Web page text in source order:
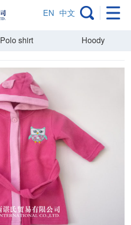
EN 中文
Polo shirt Hoody